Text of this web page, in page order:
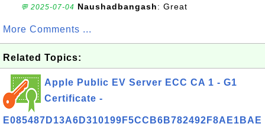
💬 2025-07-04 Naushadbangash: Great
More Comments ...
Related Topics:
Apple Public EV Server ECC CA 1 - G1
Certificate -
E085487D13A6D310199F5CCB6B782492F8AE1BAE